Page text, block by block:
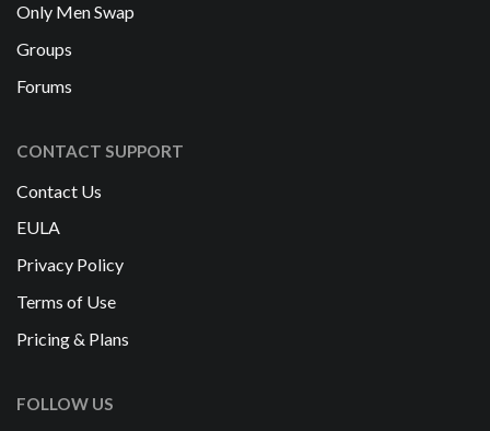
Only Men Swap
Groups
Forums
CONTACT SUPPORT
Contact Us
EULA
Privacy Policy
Terms of Use
Pricing & Plans
FOLLOW US